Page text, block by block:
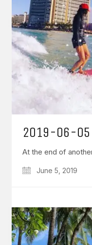
2019-06-05
At the end of
June 5, 2019